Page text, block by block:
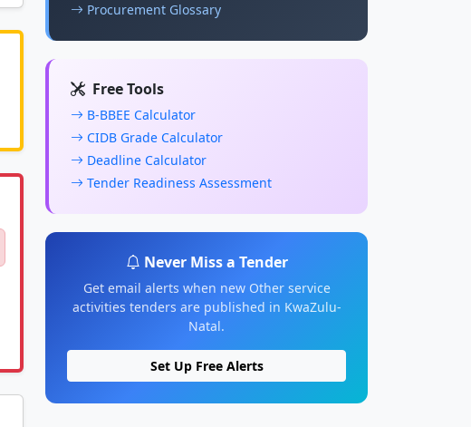
Procurement Glossary
Free Tools
B-BBEE Calculator
CIDB Grade Calculator
Deadline Calculator
Tender Readiness Assessment
Never Miss a Tender
Get email alerts when new Other service
activities tenders are published in KwaZulu-
Natal.
Set Up Free Alerts